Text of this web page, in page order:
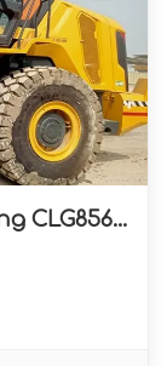
Five and Half Ton Class Liugong CLG856H Max Wheel Loader June 2024 Availabel for Long Term Rental in Gujarat